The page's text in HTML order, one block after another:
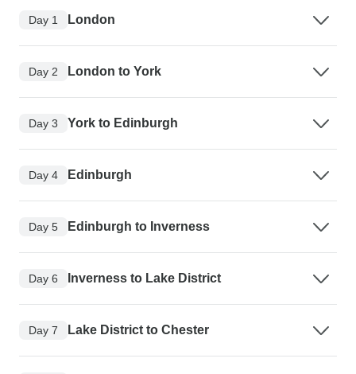
Day 1 London
Day 2 London to York
Day 3 York to Edinburgh
Day 4 Edinburgh
Day 5 Edinburgh to Inverness
Day 6 Inverness to Lake District
Day 7 Lake District to Chester